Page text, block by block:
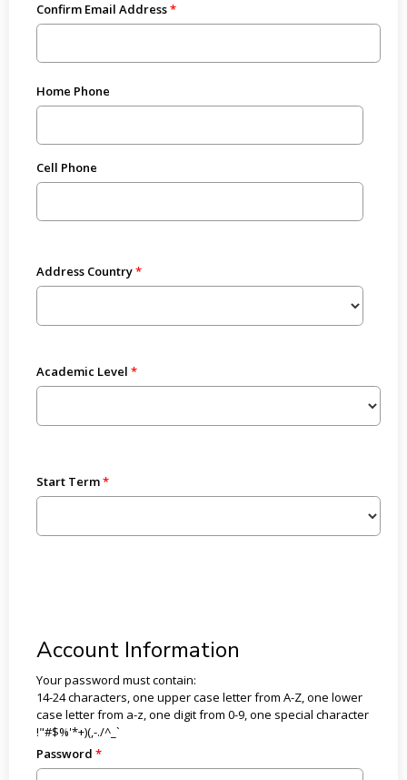
Confirm Email Address
Home Phone
Cell Phone
Address Country
Academic Level
Start Term
Account Information
Your password must contain:
14-24 characters, one upper case letter from A-Z, one lower
case letter from a-z, one digit from 0-9, one special character
!"#$%'*+)(,-./^_`
Password